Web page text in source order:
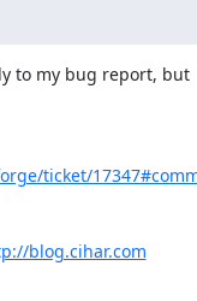
to my bug report, but
ticket/
blog.cihar.com